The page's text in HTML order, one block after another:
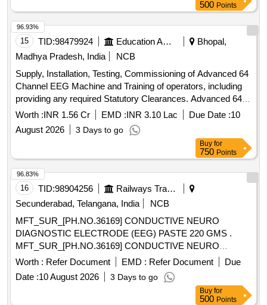
500 Points
15 TID:98479924 Education And Research Institute
Bhopal,
Madhya Pradesh, India
NCB
Supply, Installation, Testing, Commissioning of Advanced 64
Channel EEG Machine and Training of operators, including
providing any required Statutory Clearances. Advanced 64
Channel EEG Machine
Worth :INR 1.56 Cr EMD :INR 3.10 Lac Due Date :10
August 2026
3 Days to go
96.93%
Buy for
750 Points
16 TID:98904256
Railways Transport Services
Secunderabad, Telangana, India
NCB
MFT_SUR_[PH.NO.36169] CONDUCTIVE NEURO
DIAGNOSTIC ELECTRODE (EEG) PASTE 220 GMS .
MFT_SUR_[PH.NO.36169] CONDUCTIVE NEURO
DIAGNOSTIC ELECTRODE (EEG) PASTE 2 20 GMS ]
Worth : Refer Document EMD : Refer Document
Due
Date :10 August 2026 3 Days to go
96.83%
Buy for
500 Points